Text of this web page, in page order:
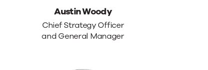
Austin Woody
Chief Strategy Officer
and General Manager